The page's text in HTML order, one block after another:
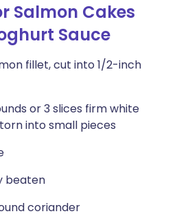
Salmon Cakes
Sauce
fillet, cut into 1/2-inch
or 3 slices firm white
into small pieces
beaten
coriander